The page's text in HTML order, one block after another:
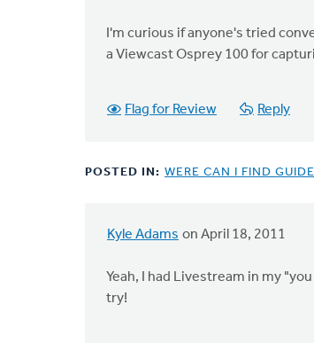
I'm curious if anyone's tried
a Viewcast Osprey 100 for
Flag for Review Reply
POSTED IN: WERE CAN I FIND
Kyle Adams on April 18, 2011
In
by
Yeah, I had Livestream in my
try!